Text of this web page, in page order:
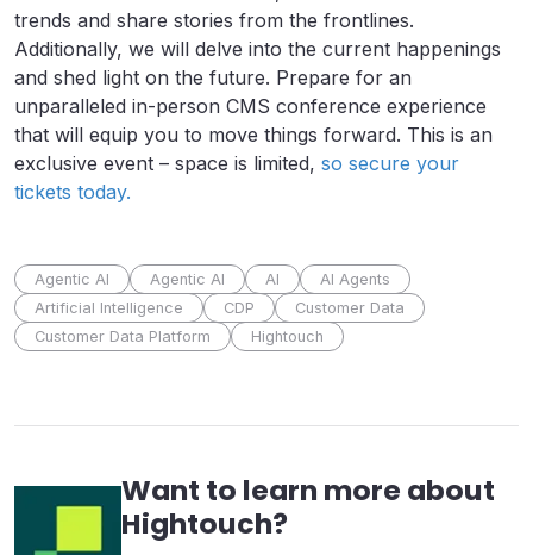
trends and share stories from the frontlines.
Additionally, we will delve into the current happenings
and shed light on the future. Prepare for an
unparalleled in-person CMS conference experience
that will equip you to move things forward. This is an
exclusive event – space is limited, so secure your
tickets today.
Agentic AI Agentic AI AI
AI Agents
Artificial Intelligence
CDP
Customer Data
Customer Data Platform
Hightouch
Want to learn more about
Hightouch?